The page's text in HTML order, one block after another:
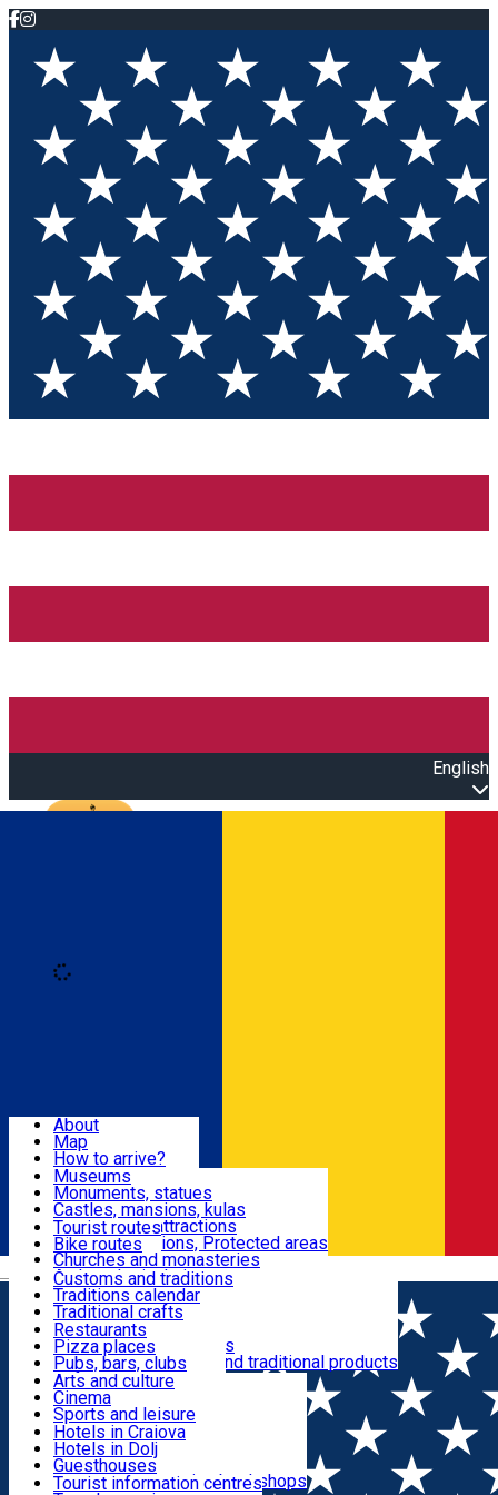
English
Română
Attractions
Routes
Customs, Traditions
Food & Drinks
Leisure & Fun
Accommodation
Useful
About
Map
How to arrive?
Recommendations
Tourist attractions
News
Museums
Monuments, statues
Castles, mansions, kulas
Architectural attractions
Natural attractions, Protected areas
Churches and monasteries
Archaeological sites
Parks and gardens
Tourist routes
Bike routes
Customs and traditions
Traditions calendar
Traditional crafts
Traditional cuisine
Wineries and vineyards
Local manufacturers and traditional products
Restaurants
Pizza places
Pubs, bars, clubs
Cafes and teahouses
Sweets and ice cream
Fast-food
Arts and culture
Cinema
Sports and leisure
Horse riding
Swimming pools
Zoo
Shopping, souvenirs, bookshops
Hotels in Craiova
Hotels in Dolj
Guesthouses
Villas
Tourist information centres